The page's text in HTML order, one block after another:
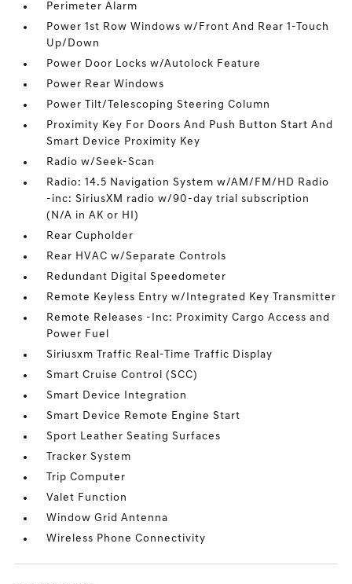
Perimeter Alarm
Power 1st Row Windows w/Front And Rear 1-Touch
Up/Down
Power Door Locks w/Autolock Feature
Power Rear Windows
Power Tilt/Telescoping Steering Column
Proximity Key For Doors And Push Button Start And
Smart Device Proximity Key
Radio w/Seek-Scan
Radio: 14.5 Navigation System w/AM/FM/HD Radio
-inc: SiriusXM radio w/90-day trial subscription
(N/A in AK or HI)
Rear Cupholder
Rear HVAC w/Separate Controls
Redundant Digital Speedometer
Remote Keyless Entry w/Integrated Key Transmitter
Remote Releases -Inc: Proximity Cargo Access and
Power Fuel
Siriusxm Traffic Real-Time Traffic Display
Smart Cruise Control (SCC)
Smart Device Integration
Smart Device Remote Engine Start
Sport Leather Seating Surfaces
Tracker System
Trip Computer
Valet Function
Window Grid Antenna
Wireless Phone Connectivity